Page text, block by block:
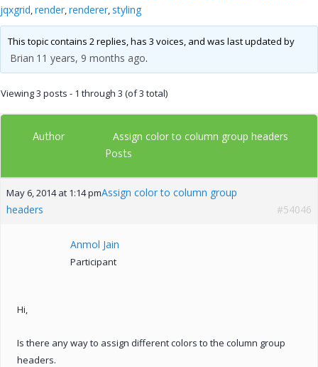
jqxgrid,render,renderer, styling
This topic contains 2 replies, has 3 voices, and was last updated by
Brian 11 years, 9 months ago.
Viewing 3 posts - 1 through 3 (of 3 total)
Author Assign color to column group headers
Posts
May 6, 2014 at 1:14 pmAssign color to column group
headers
#54046
Anmol Jain
Participant
Hi,
Is there any way to assign different colors to the column group
headers.